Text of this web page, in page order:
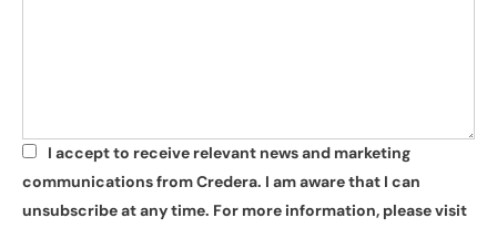
*
I accept to receive relevant news and marketing
communications from Credera. I am aware that I can
unsubscribe at any time. For more information, please visit